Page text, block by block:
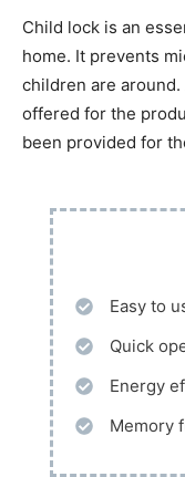
Child lock is an
home. It prevents
children are
offered for the
been provided for
Easy to
Quick
Energy
Memory